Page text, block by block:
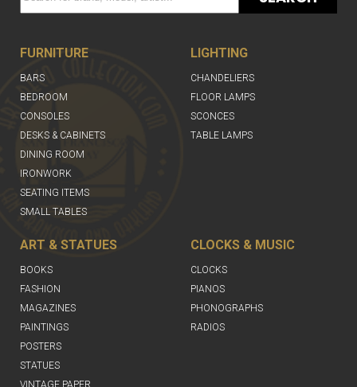
FURNITURE
BARS
BEDROOM
CONSOLES
DESKS & CABINETS
DINING ROOM
IRONWORK
SEATING ITEMS
SMALL TABLES
LIGHTING
CHANDELIERS
FLOOR LAMPS
SCONCES
TABLE LAMPS
ART & STATUES
BOOKS
FASHION
MAGAZINES
PAINTINGS
POSTERS
STATUES
VINTAGE PAPER
CLOCKS & MUSIC
CLOCKS
PIANOS
PHONOGRAPHS
RADIOS